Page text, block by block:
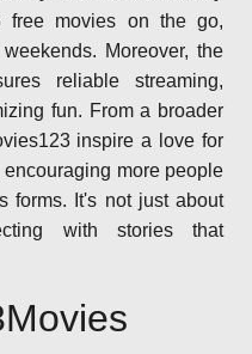
free movies on the go,
Moreover, the
reliable streaming,
fun. From a broader
inspire a love for
more people
forms. It's not just about
with stories that